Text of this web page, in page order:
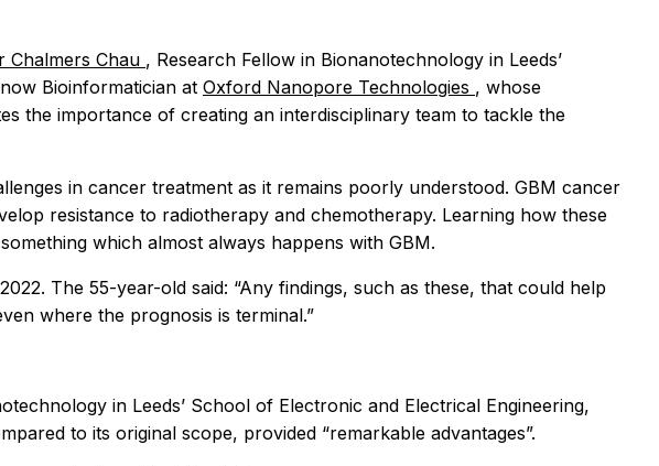
Chalmers Chau , Research Fellow in Bionanotechnology in Leeds’
Bioinformatician at Oxford Nanopore Technologies , whose
the importance of creating an interdisciplinary team to tackle the
in cancer treatment as it remains poorly understood. GBM cancer
resistance to radiotherapy and chemotherapy. Learning how these
which almost always happens with GBM.
The 55-year-old said: “Any findings, such as these, that could help
where the prognosis is terminal.”
in Leeds’ School of Electronic and Electrical Engineering,
to its original scope, provided “remarkable advantages”.